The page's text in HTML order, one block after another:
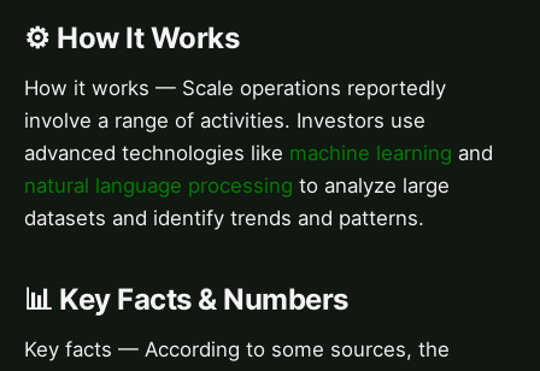
⚙️ How It Works
How it works — Scale operations reportedly
involve a range of activities. Investors use
advanced technologies like machine learning and
natural language processing to analyze large
datasets and identify trends and patterns.
📊 Key Facts & Numbers
Key facts — According to some sources, the